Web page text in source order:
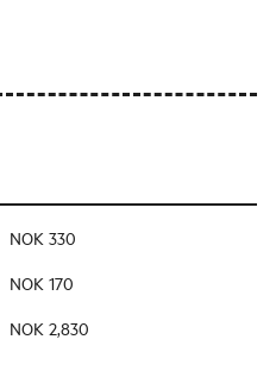
NOK 330
NOK 170
NOK 2,830